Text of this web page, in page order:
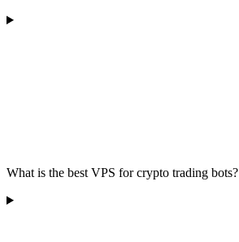
What is the best VPS for crypto trading bots?